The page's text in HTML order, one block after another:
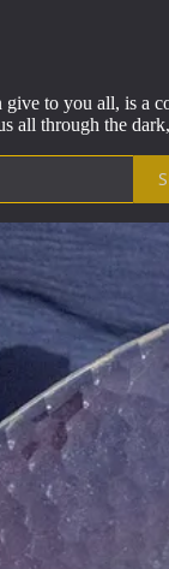
give to you all, is a
all through the